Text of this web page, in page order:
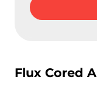
Flux Cored